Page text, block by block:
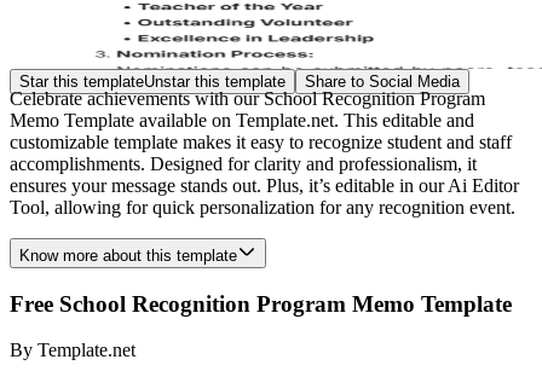
Star this templateUnstar this template Share to Social Media
Celebrate achievements with our School Recognition Program
Memo Template available on Template.net. This editable and
customizable template makes it easy to recognize student and staff
accomplishments. Designed for clarity and professionalism, it
ensures your message stands out. Plus, it’s editable in our Ai Editor
Tool, allowing for quick personalization for any recognition event.
Know more about this template
Free School Recognition Program Memo Template
By Template.net